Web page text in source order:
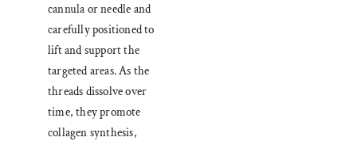
cannula or needle and
carefully positioned to
lift and support the
targeted areas. As the
threads dissolve over
time, they promote
collagen synthesis,